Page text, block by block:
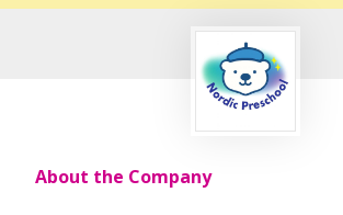
About the Company